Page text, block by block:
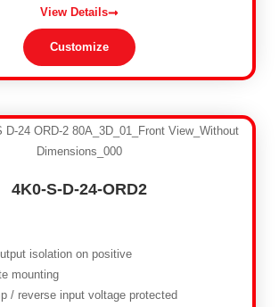
View Details
Customize
4K0-S-D-24-ORD2
isolation on positive
mounting
/ reverse input voltage protected